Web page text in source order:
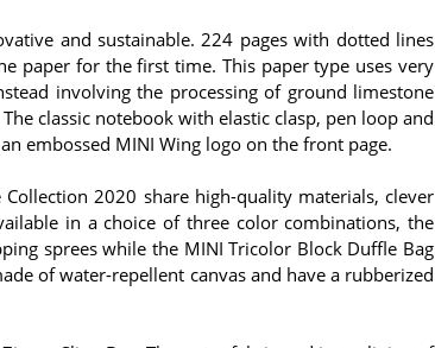
and sustainable. 224 pages with dotted lines
paper for the first time. This paper type uses very
involving the processing of ground limestone
classic notebook with elastic clasp, pen loop and
embossed MINI Wing logo on the front page.
2020 share high-quality materials, clever
in a choice of three color combinations, the
sprees while the MINI Tricolor Block Duffle Bag
of water-repellent canvas and have a rubberized